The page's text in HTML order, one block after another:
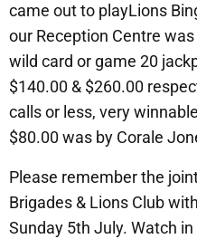
came out to playLions
our Reception Centre
wild card or game 20
$140.00 & $260.00
calls or less, very
$80.00 was by Corale
Please remember the
Brigades & Lions Club
Sunday 5th July. Watch